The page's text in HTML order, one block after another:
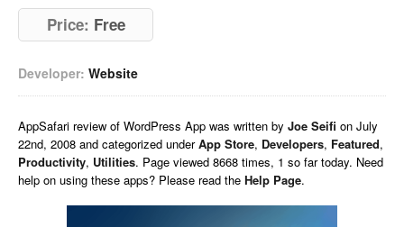
Price: Free
Developer: Website
AppSafari review of WordPress App was written by Joe Seifi on July
22nd, 2008 and categorized underApp Store, Developers, Featured,
Productivity, Utilities. Page viewed 8668 times, 1 so far today. Need
help on using these apps? Please read the Help Page.